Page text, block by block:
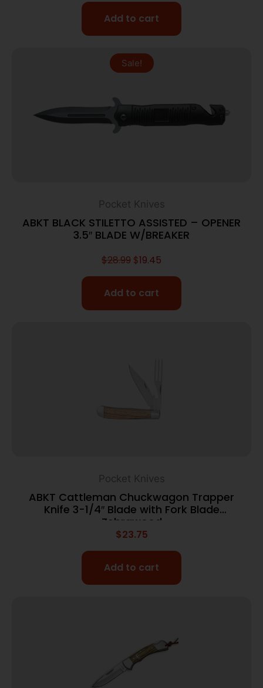
Add to cart
Sale!
Pocket Knives
ABKT BLACK STILETTO ASSISTED – OPENER
3.5″ BLADE W/BREAKER
$28.99 $19.45
Add to cart
Pocket Knives
ABKT Cattleman Chuckwagon Trapper
Knife 3-1/4″ Blade with Fork Blade
Zebrawood
$23.75
Add to cart